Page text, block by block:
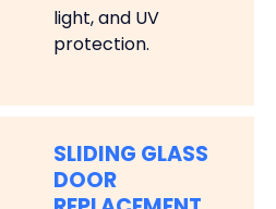
light, and UV
protection.
SLIDING GLASS
DOOR